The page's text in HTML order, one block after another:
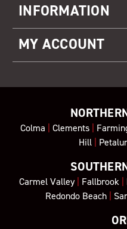
INFORMATION
MY ACCOUNT
Colma | Clements|
Hill|
Carmel Valley| Fallbrook |
Redondo Beach|